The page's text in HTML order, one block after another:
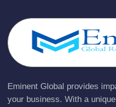
Eminent Global provides
your business. With a